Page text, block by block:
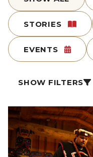
STORIES
EVENTS
SHOW FILTERS